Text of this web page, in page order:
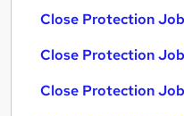
Close Protection
Close Protection
Close Protection